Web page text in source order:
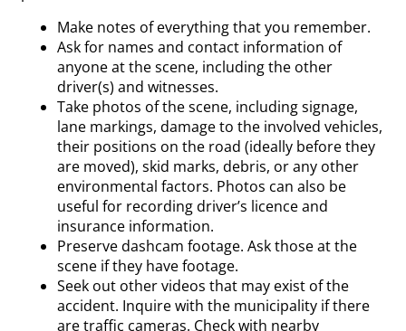
Make notes of everything that you remember.
Ask for names and contact information of
anyone at the scene, including the other
driver(s) and witnesses.
Take photos of the scene, including signage,
lane markings, damage to the involved vehicles,
their positions on the road (ideally before they
are moved), skid marks, debris, or any other
environmental factors. Photos can also be
useful for recording driver’s licence and
insurance information.
Preserve dashcam footage. Ask those at the
scene if they have footage.
Seek out other videos that may exist of the
accident. Inquire with the municipality if there
are traffic cameras. Check with nearby